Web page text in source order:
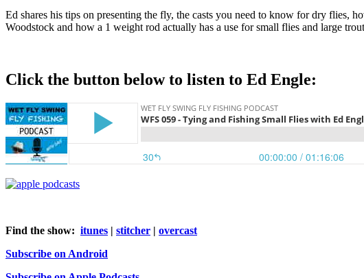
Ed shares his tips on presenting the fly, the casts you need to know for dry
Woodstock and how a 1 weight rod actually has a use for small flies and large
Click the button below to listen to Ed Engle:
Find the show: itunes | stitcher | overcast
Subscribe on Android